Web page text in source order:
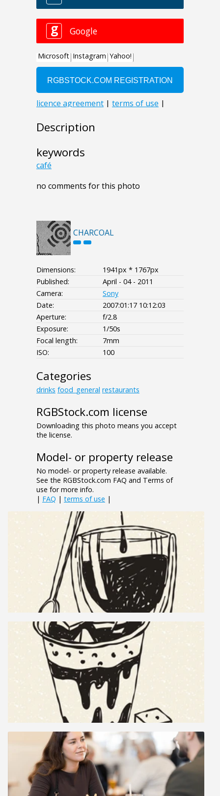
Description
keywords
café
no comments for this photo
CHARCOAL
Dimensions:
1941px * 1767px
Published:
April - 04 - 2011
Camera:
Sony
Date:
2007:01:17 10:12:03
Aperture:
f/2.8
Exposure:
1/50s
Focal length:
7mm
ISO:
100
Categories
drinks food_general restaurants
RGBStock.com license
Downloading this photo means you accept
the license.
Model- or property release
No model- or property release available.
See the RGBStock.com FAQ and Terms of
use for more info.
| FAQ | terms of use |